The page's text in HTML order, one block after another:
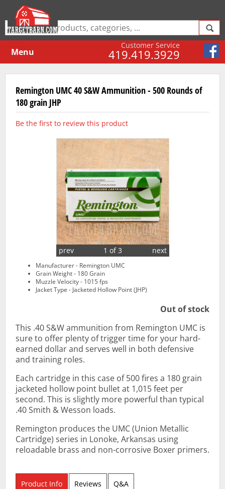
Customer Service
419.419.3929
Menu
Remington UMC 40 S&W Ammunition - 500 Rounds of
180 grain JHP
Be the first to review this product
1 of 3
prev next
Manufacturer - Remington UMC
Grain Weight - 180 Grain
Muzzle Velocity - 1015 fps
Jacket Type - Jacketed Hollow Point (JHP)
Out of stock
This .40 S&W ammunition from Remington UMC is
sure to offer plenty of trigger time for your hard-
earned dollar and serves well in both defensive
and training roles.
Each cartridge in this case of 500 fires a 180 grain
jacketed hollow point bullet at 1,015 feet per
second. This is slightly more powerful than typical
.40 Smith & Wesson loads.
Remington produces the UMC (Union Metallic
Cartridge) series in Lonoke, Arkansas using
reloadable brass and non-corrosive Boxer primers.
Product Info Reviews Q&A